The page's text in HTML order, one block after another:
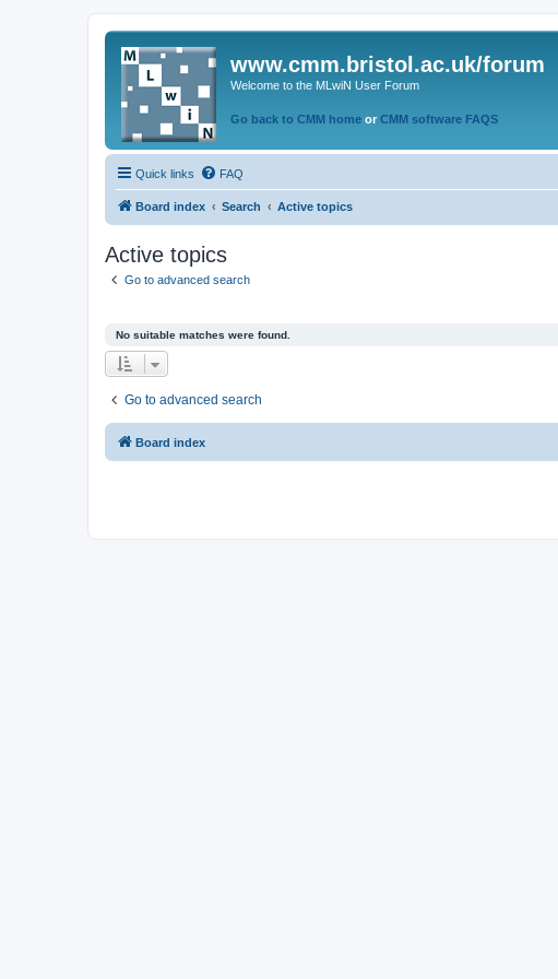
www.cmm.bristol.ac.uk/forum
Welcome to the MLwiN User Forum
Go back to CMM home or CMM software FAQS
Quick links FAQ
Board index Search Active topics
Active topics
Go to advanced search
No suitable matches were found.
Go to advanced search
Board index